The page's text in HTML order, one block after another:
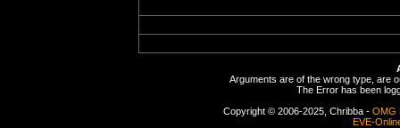
Arguments are of the wrong type, are
The Error has been
Copyright © 2006-2025, Chribba - OMG
EVE-